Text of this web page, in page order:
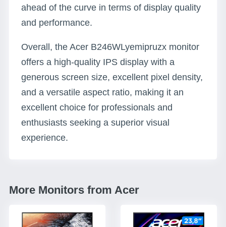
ahead of the curve in terms of display quality
and performance.
Overall, the Acer B246WLyemipruzx monitor
offers a high-quality IPS display with a
generous screen size, excellent pixel density,
and a versatile aspect ratio, making it an
excellent choice for professionals and
enthusiasts seeking a superior visual
experience.
More Monitors from Acer